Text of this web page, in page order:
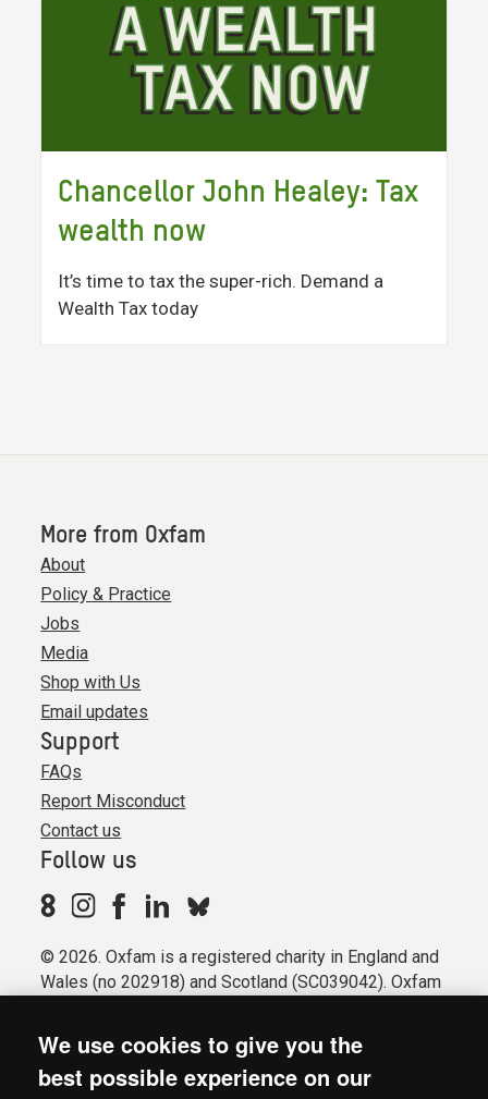
Chancellor John Healey: Tax
wealth now
It’s time to tax the super-rich. Demand a
Wealth Tax today
More from Oxfam
About
Policy & Practice
Jobs
Media
Shop with Us
Email updates
Support
FAQs
Report Misconduct
Contact us
Follow us
© 2026. Oxfam is a registered charity in England and
Wales (no 202918) and Scotland (SC039042). Oxfam
Registered company limited by guarantee (Company
No. 612172). Oxfam, 2600 John Smith Drive, Oxford
We use cookies to give you the
best possible experience on our